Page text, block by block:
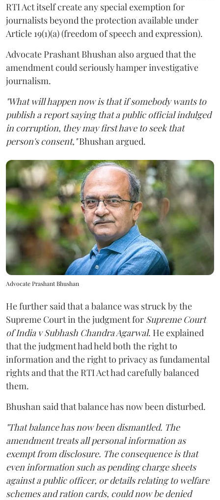
RTI Act itself create any special exemption for
journalists beyond the protection available under
Article 19(1)(a) (freedom of speech and expression).
Advocate Prashant Bhushan also argued that the
amendment could seriously hamper investigative
journalism.
"What will happen now is that if somebody wants to
publish a report saying that a public official indulged
in corruption, they may first have to seek that
person's consent,"Bhushan argued.
Advocate Prashant Bhushan
He further said that a balance was struck by the
Supreme Court in the judgment for Supreme Court
of India v Subhash Chandra Agarwal. He explained
that the judgment had held both the right to
information and the right to privacy as fundamental
rights and that the RTI Act had carefully balanced
them.
Bhushan said that balance has now been disturbed.
"That balance has now been dismantled. The
amendment treats all personal information as
exempt from disclosure. The consequence is that
even information such as pending charge sheets
against a public officer, or details relating to welfare
schemes and ration cards, could now be denied